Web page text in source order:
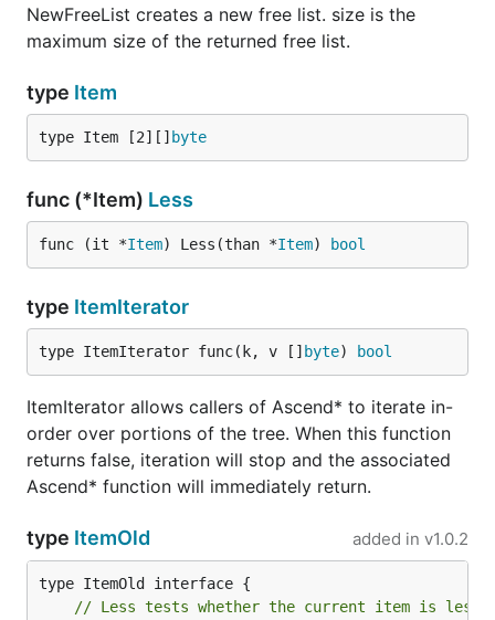
NewFreeList creates a new free list. size is the
maximum size of the returned free list.
type Item
type Item [2][] byte
func (*Item) Less
func (it *Item) Less(than *Item) bool
type ItemIterator
type ItemIterator func(k, v [] byte) bool
ItemIterator allows callers of Ascend* to iterate in-
order over portions of the tree. When this function
returns false, iteration will stop and the associated
Ascend* function will immediately return.
type ItemOld added in v1.0.2
// Less tests whether the current item is less